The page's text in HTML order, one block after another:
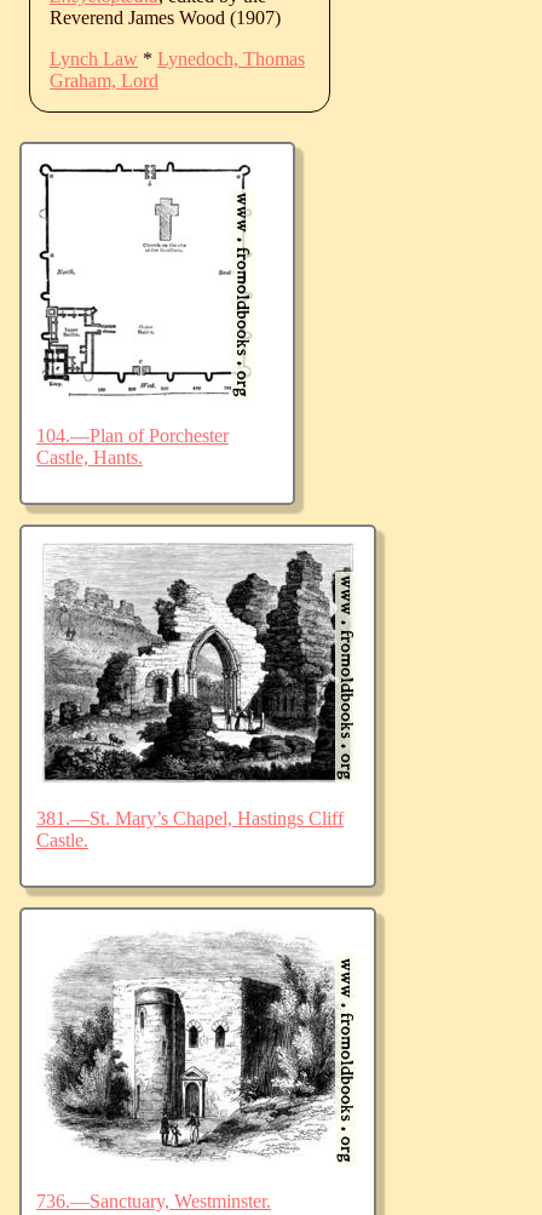
Reverend James Wood (1907)
Lynch Law * Lynedoch, Thomas
Graham, Lord
104.—Plan of Porchester
Castle, Hants.
381.—St. Mary’s Chapel, Hastings Cliff
Castle.
736.—Sanctuary, Westminster.